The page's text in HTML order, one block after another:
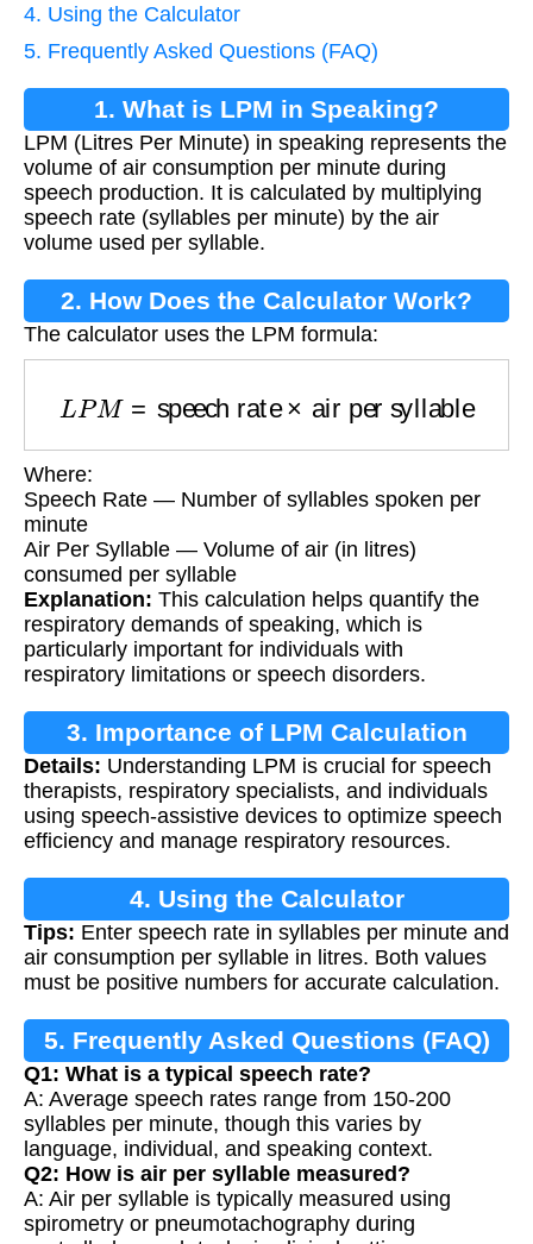
4. Using the Calculator
5. Frequently Asked Questions (FAQ)
1. What is LPM in Speaking?
LPM (Litres Per Minute) in speaking represents the
volume of air consumption per minute during
speech production. It is calculated by multiplying
speech rate (syllables per minute) by the air
volume used per syllable.
2. How Does the Calculator Work?
The calculator uses the LPM formula:
LPM speech rate air per syllable
Where:
Speech Rate — Number of syllables spoken per
minute
Air Per Syllable — Volume of air (in litres)
consumed per syllable
Explanation: This calculation helps quantify the
respiratory demands of speaking, which is
particularly important for individuals with
respiratory limitations or speech disorders.
3. Importance of LPM Calculation
Details: Understanding LPM is crucial for speech
therapists, respiratory specialists, and individuals
using speech-assistive devices to optimize speech
efficiency and manage respiratory resources.
4. Using the Calculator
Tips: Enter speech rate in syllables per minute and
air consumption per syllable in litres. Both values
must be positive numbers for accurate calculation.
5. Frequently Asked Questions (FAQ)
Q1: What is a typical speech rate?
A: Average speech rates range from 150-200
syllables per minute, though this varies by
language, individual, and speaking context.
Q2: How is air per syllable measured?
A: Air per syllable is typically measured using
spirometry or pneumotachography during